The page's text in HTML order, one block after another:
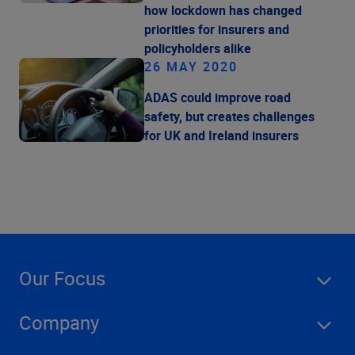
how lockdown has changed
priorities for insurers and
policyholders alike
26 MAY 2020
ADAS could improve road
safety, but creates challenges
for UK and Ireland insurers
Our Focus
Company